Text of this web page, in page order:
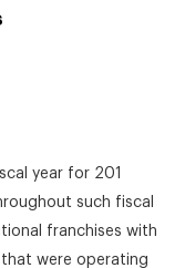
year for 201
such fiscal
franchises with
were operating